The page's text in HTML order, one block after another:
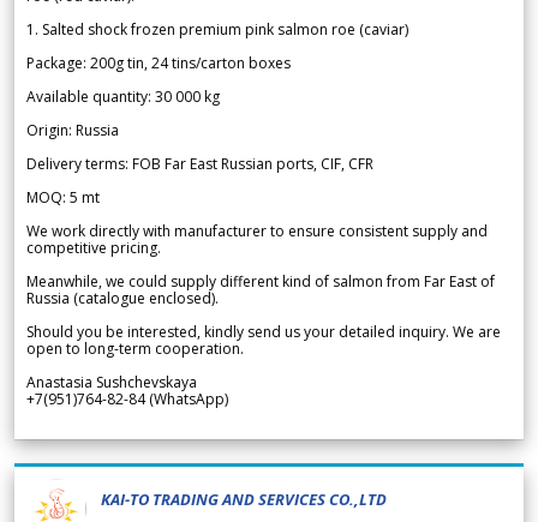
1. Salted shock frozen premium pink salmon roe (caviar)
Package: 200g tin, 24 tins/carton boxes
Available quantity: 30 000 kg
Origin: Russia
Delivery terms: FOB Far East Russian ports, CIF, CFR
MOQ: 5 mt
We work directly with manufacturer to ensure consistent supply and
competitive pricing.
Meanwhile, we could supply different kind of salmon from Far East of
Russia (catalogue enclosed).
Should you be interested, kindly send us your detailed inquiry. We are
open to long-term cooperation.
Anastasia Sushchevskaya
+7(951)764-82-84 (WhatsApp)
KAI-TO TRADING AND SERVICES CO.,LTD